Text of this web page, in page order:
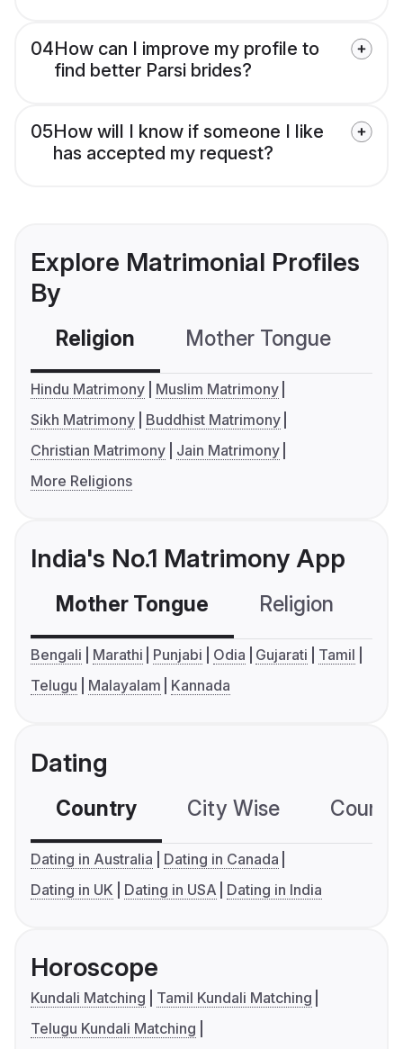
04How can I improve my profile to
find better Parsi brides?
05How will I know if someone I like
has accepted my request?
Explore Matrimonial Profiles
By
Religion Mother Tongue
Hindu Matrimony
Muslim Matrimony
Sikh Matrimony
Buddhist Matrimony
Christian Matrimony
Jain Matrimony
More Religions
India's No.1 Matrimony App
Mother Tongue Religion
Bengali Marathi Punjabi Odia Gujarati
Tamil
Telugu
Malayalam Kannada
Dating
Country City Wise
Dating in Australia
Dating in Canada
Dating in UK
Dating in USA Dating in India
Horoscope
Kundali Matching
Tamil Kundali Matching
Telugu Kundali Matching